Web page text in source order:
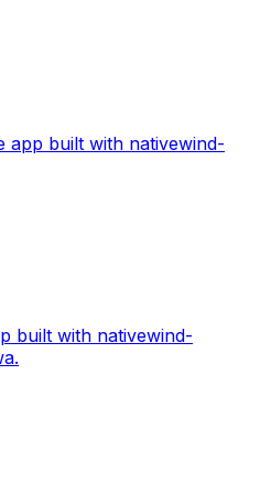
app built with nativewind-
built with nativewind-